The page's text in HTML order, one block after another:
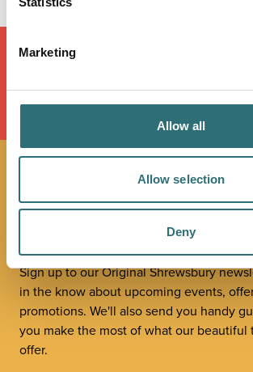
Marketing
Allow all
Allow selection
Deny
LOAD MAP
JOIN OUR
NEWSLETTER
Sign up to our Original Shrewsbury
in the know about upcoming events,
promotions. We'll also send you handy
you make the most of what our beautiful
offer.